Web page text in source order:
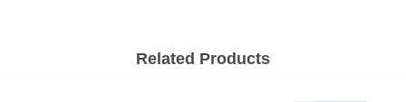
Related Products